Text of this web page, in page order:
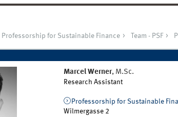
Professorship for Sustainable Finance Team - PSF
Marcel Werner, M.Sc.
Research Assistant
Professorship for Sustainable
Wilmergasse 2